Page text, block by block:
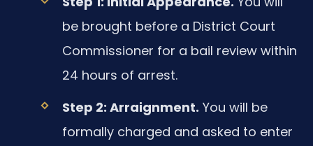
be brought before a District Court
Commissioner for a bail review within
24 hours of arrest.
Step 2: Arraignment. You will be
formally charged and asked to enter